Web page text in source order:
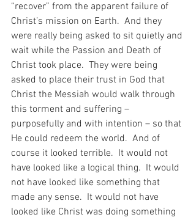
“recover” from the apparent failure of
Christ’s mission on Earth.  And they
were really being asked to sit quietly and
wait while the Passion and Death of
Christ took place.  They were being
asked to place their trust in God that
Christ the Messiah would walk through
this torment and suffering –
purposefully and with intention – so that
He could redeem the world.  And of
course it looked terrible.  It would not
have looked like a logical thing.  It would
not have looked like something that
made any sense.  It would not have
looked like Christ was doing something